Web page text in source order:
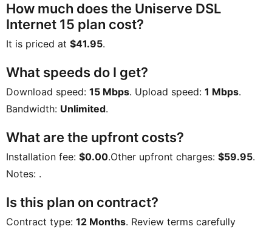
How much does the Uniserve DSL
Internet 15 plan cost?
It is priced at $41.95.
What speeds do I get?
Download speed: 15 Mbps. Upload speed: 1 Mbps.
Bandwidth: Unlimited.
What are the upfront costs?
Installation fee: $0.00.Other upfront charges: $59.95.
Notes: .
Is this plan on contract?
Contract type: 12 Months. Review terms carefully